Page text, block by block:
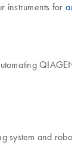
instruments for
system and